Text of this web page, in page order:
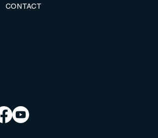
CONTACT